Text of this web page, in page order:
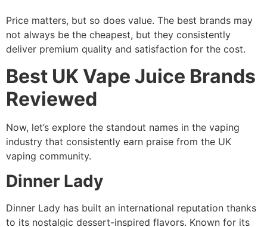
Price matters, but so does value. The best brands may
not always be the cheapest, but they consistently
deliver premium quality and satisfaction for the cost.
Best UK Vape Juice Brands
Reviewed
Now, let’s explore the standout names in the vaping
industry that consistently earn praise from the UK
vaping community.
Dinner Lady
Dinner Lady has built an international reputation thanks
to its nostalgic dessert-inspired flavors. Known for its